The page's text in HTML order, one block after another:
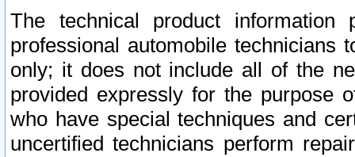
The technical product
professional automobile
only; it does not include all of the
provided expressly for the purpose
who have special techniques and
uncertified technicians perform